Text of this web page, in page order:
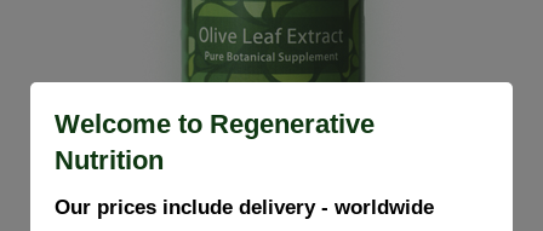
Welcome to Regenerative
Nutrition
Our prices include delivery - worldwide